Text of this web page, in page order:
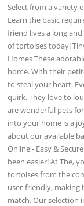
Select from a variety
Learn the basic
friend lives a long
of tortoises today!
Homes These
home. With their
to steal your heart.
quirk. They love to
are wonderful pets
into your home is a
about our available
Online - Easy &
been easier! At The,
tortoises from the
user-friendly,
match. Our selection